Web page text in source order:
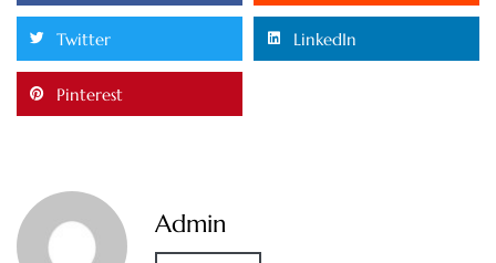
Twitter LinkedIn
Pinterest
Admin